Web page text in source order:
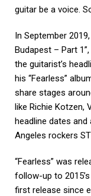
guitar be a voice.
In September
Budapest – Part
the guitarist’s
his “Fearless”
share stages
like Richie Kotzen,
headline dates
Angeles rockers
“Fearless” was
follow-up to 2015’s
first release since